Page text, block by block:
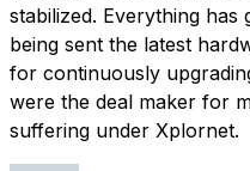
stabilized. Everything has
being sent the latest
for continuously
were the deal maker for
suffering under Xplornet.